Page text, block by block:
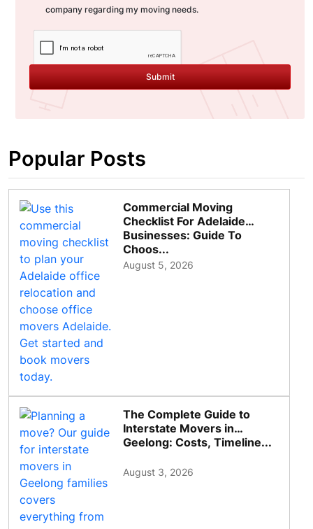
company regarding my moving needs.
Submit
Popular Posts
Commercial Moving
Checklist For Adelaide
Businesses: Guide To
Choos...
August 5, 2026
The Complete Guide to
Interstate Movers in
Geelong: Costs, Timeline...
August 3, 2026